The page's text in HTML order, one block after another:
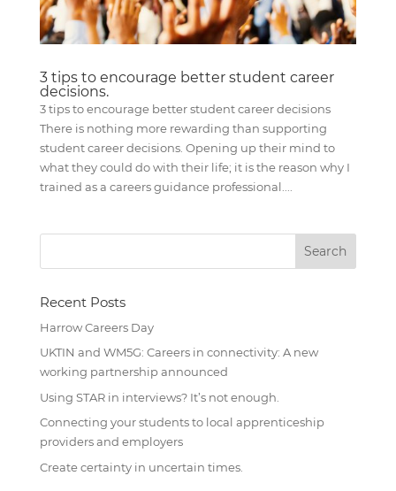
3 tips to encourage better student career
decisions.
3 tips to encourage better student career decisions
There is nothing more rewarding than supporting
student career decisions. Opening up their mind to
what they could do with their life; it is the reason why I
trained as a careers guidance professional....
Recent Posts
Harrow Careers Day
UKTIN and WM5G: Careers in connectivity: A new
working partnership announced
Using STAR in interviews? It’s not enough.
Connecting your students to local apprenticeship
providers and employers
Create certainty in uncertain times.